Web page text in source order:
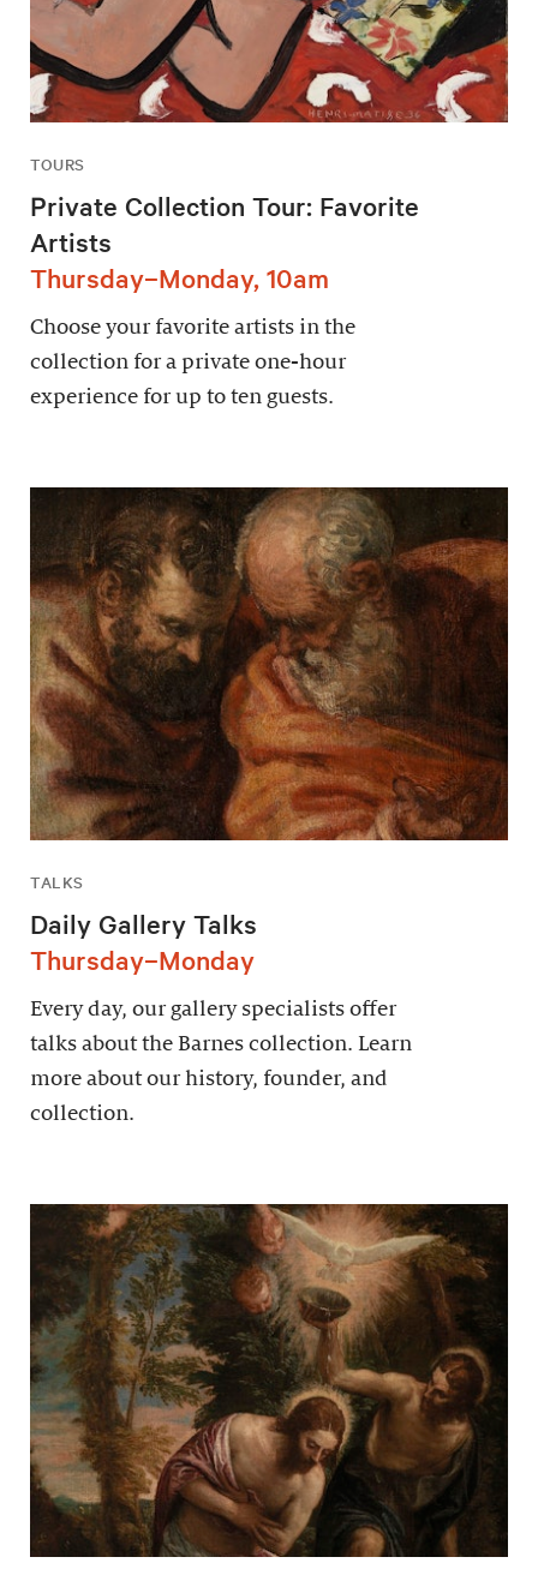
TOURS
Private Collection Tour: Favorite
Artists
Thursday–Monday, 10am
Choose your favorite artists in the
collection for a private one-hour
experience for up to ten guests.
TALKS
Daily Gallery Talks
Thursday–Monday
Every day, our gallery specialists offer
talks about the Barnes collection. Learn
more about our history, founder, and
collection.